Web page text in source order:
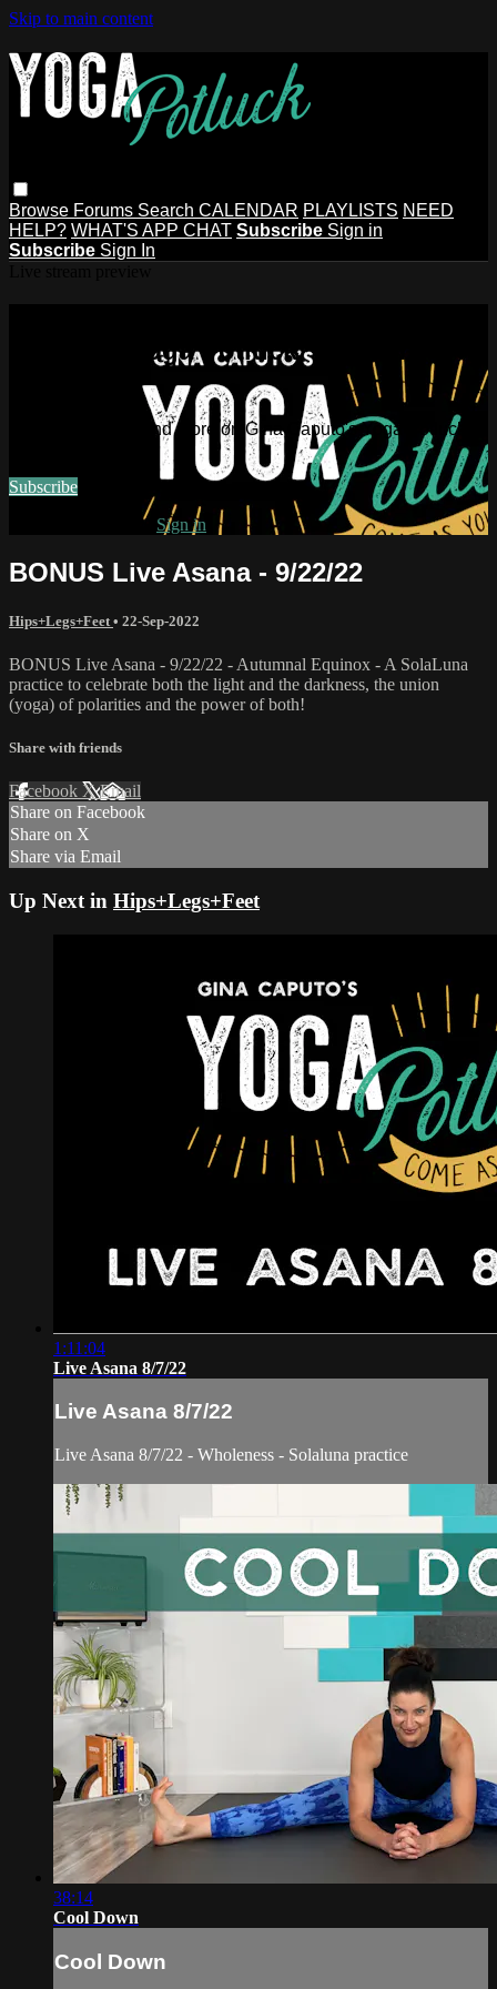
Skip to main content
Browse Forums Search CALENDAR PLAYLISTS NEED
HELP? WHAT'S APP CHAT Subscribe Sign in
Subscribe Sign In
Caputo's Yoga Potluck ~ Find Your
Watch this video and more on Gina Caputo's Yoga Potluck ~
Subscribe
Already subscribed? Sign in
BONUS Live Asana - 9/22/22
Hips+Legs+Feet • 22-Sep-2022
BONUS Live Asana - 9/22/22 - Autumnal Equinox - A SolaLuna
practice to celebrate both the light and the darkness, the union
(yoga) of polarities and the power of both!
Share with friends
Facebook XEmail
Share on Facebook
Share on X
Share via Email
Up Next in Hips+Legs+Feet
1:11:04
Live Asana 8/7/22
Live Asana 8/7/22
Live Asana 8/7/22 - Wholeness - Solaluna practice
38:14
Cool Down
Cool Down